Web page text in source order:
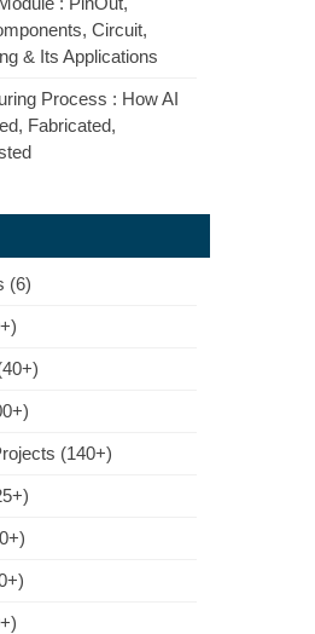
Circuit,
& Its Applications
Process : How AI
Fabricated,
(6)
(140+)